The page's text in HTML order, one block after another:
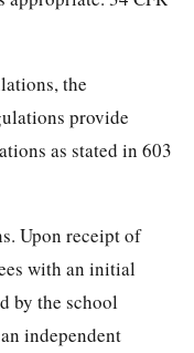
the
provide
as stated in 603
Upon receipt of
with an initial
by the school
independent